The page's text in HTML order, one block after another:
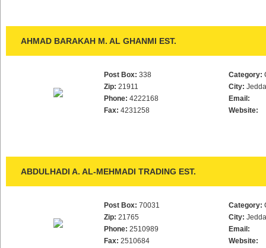
AHMAD BARAKAH M. AL GHANMI EST.
Post Box: 338
Zip: 21911
Phone: 4222168
Fax: 4231258
Category:
City:
Email:
Website:
ABDULHADI A. AL-MEHMADI TRADING EST.
Post Box: 70031
Zip: 21765
Phone: 2510989
Fax: 2510684
Category:
City:
Email:
Website: